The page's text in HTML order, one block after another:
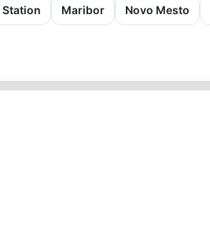
Maribor Novo Mesto